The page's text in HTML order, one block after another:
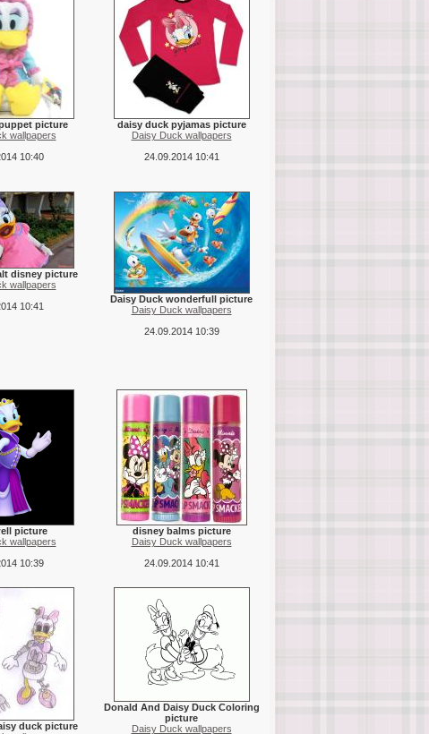
picture
wallpapers
10:40
daisy duck pyjamas picture
Daisy Duck wallpapers
24.09.2014 10:41
disney picture
wallpapers
10:41
Daisy Duck wonderfull picture
Daisy Duck wallpapers
24.09.2014 10:39
picture
wallpapers
10:39
disney balms picture
Daisy Duck wallpapers
24.09.2014 10:41
duck picture
Donald And Daisy Duck Coloring
picture
Daisy Duck wallpapers